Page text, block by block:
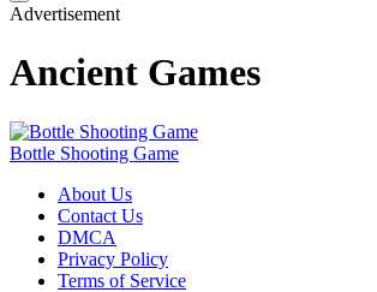
Advertisement
Ancient Games
Bottle Shooting Game
About Us
Contact Us
DMCA
Privacy Policy
Terms of Service